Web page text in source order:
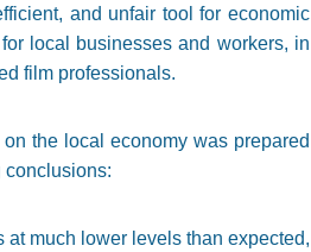
and unfair tool for economic
local businesses and workers, in
film professionals.
the local economy was prepared
conclusions:
at much lower levels than expected,